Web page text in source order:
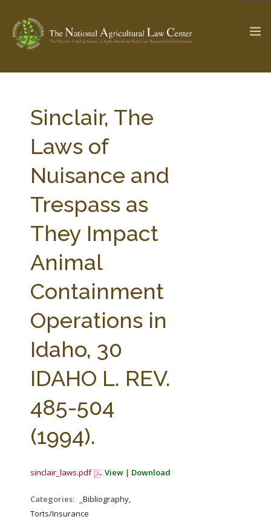
Check out... The Ag & Food Law Update >
SEARCH SITE
ABOUT THE CENTER RESEARCH BY TOPIC
WEBINAR SERIES
STATE COMPILATIONS
AG LAW BIBLIOGRAPHY GENERAL RESOURCES
Sinclair, The
Laws of
Nuisance and
Trespass as
They Impact
Animal
Containment
Operations in
Idaho, 30
IDAHO L. REV.
485-504
(1994).
sinclair_laws.pdf View | Download
Categories:
_Bibliography,
Torts/Insurance